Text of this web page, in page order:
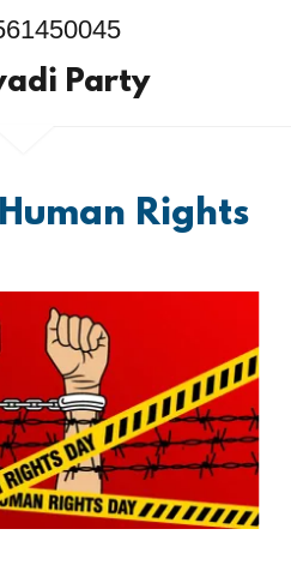
Party
Rights